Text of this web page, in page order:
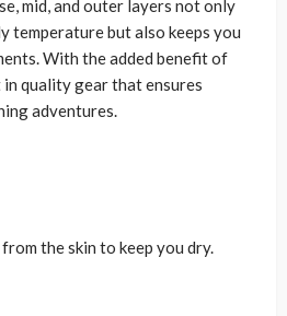
mid, and outer layers not only
temperature but also keeps you
With the added benefit of
quality gear that ensures
adventures.
the skin to keep you dry.